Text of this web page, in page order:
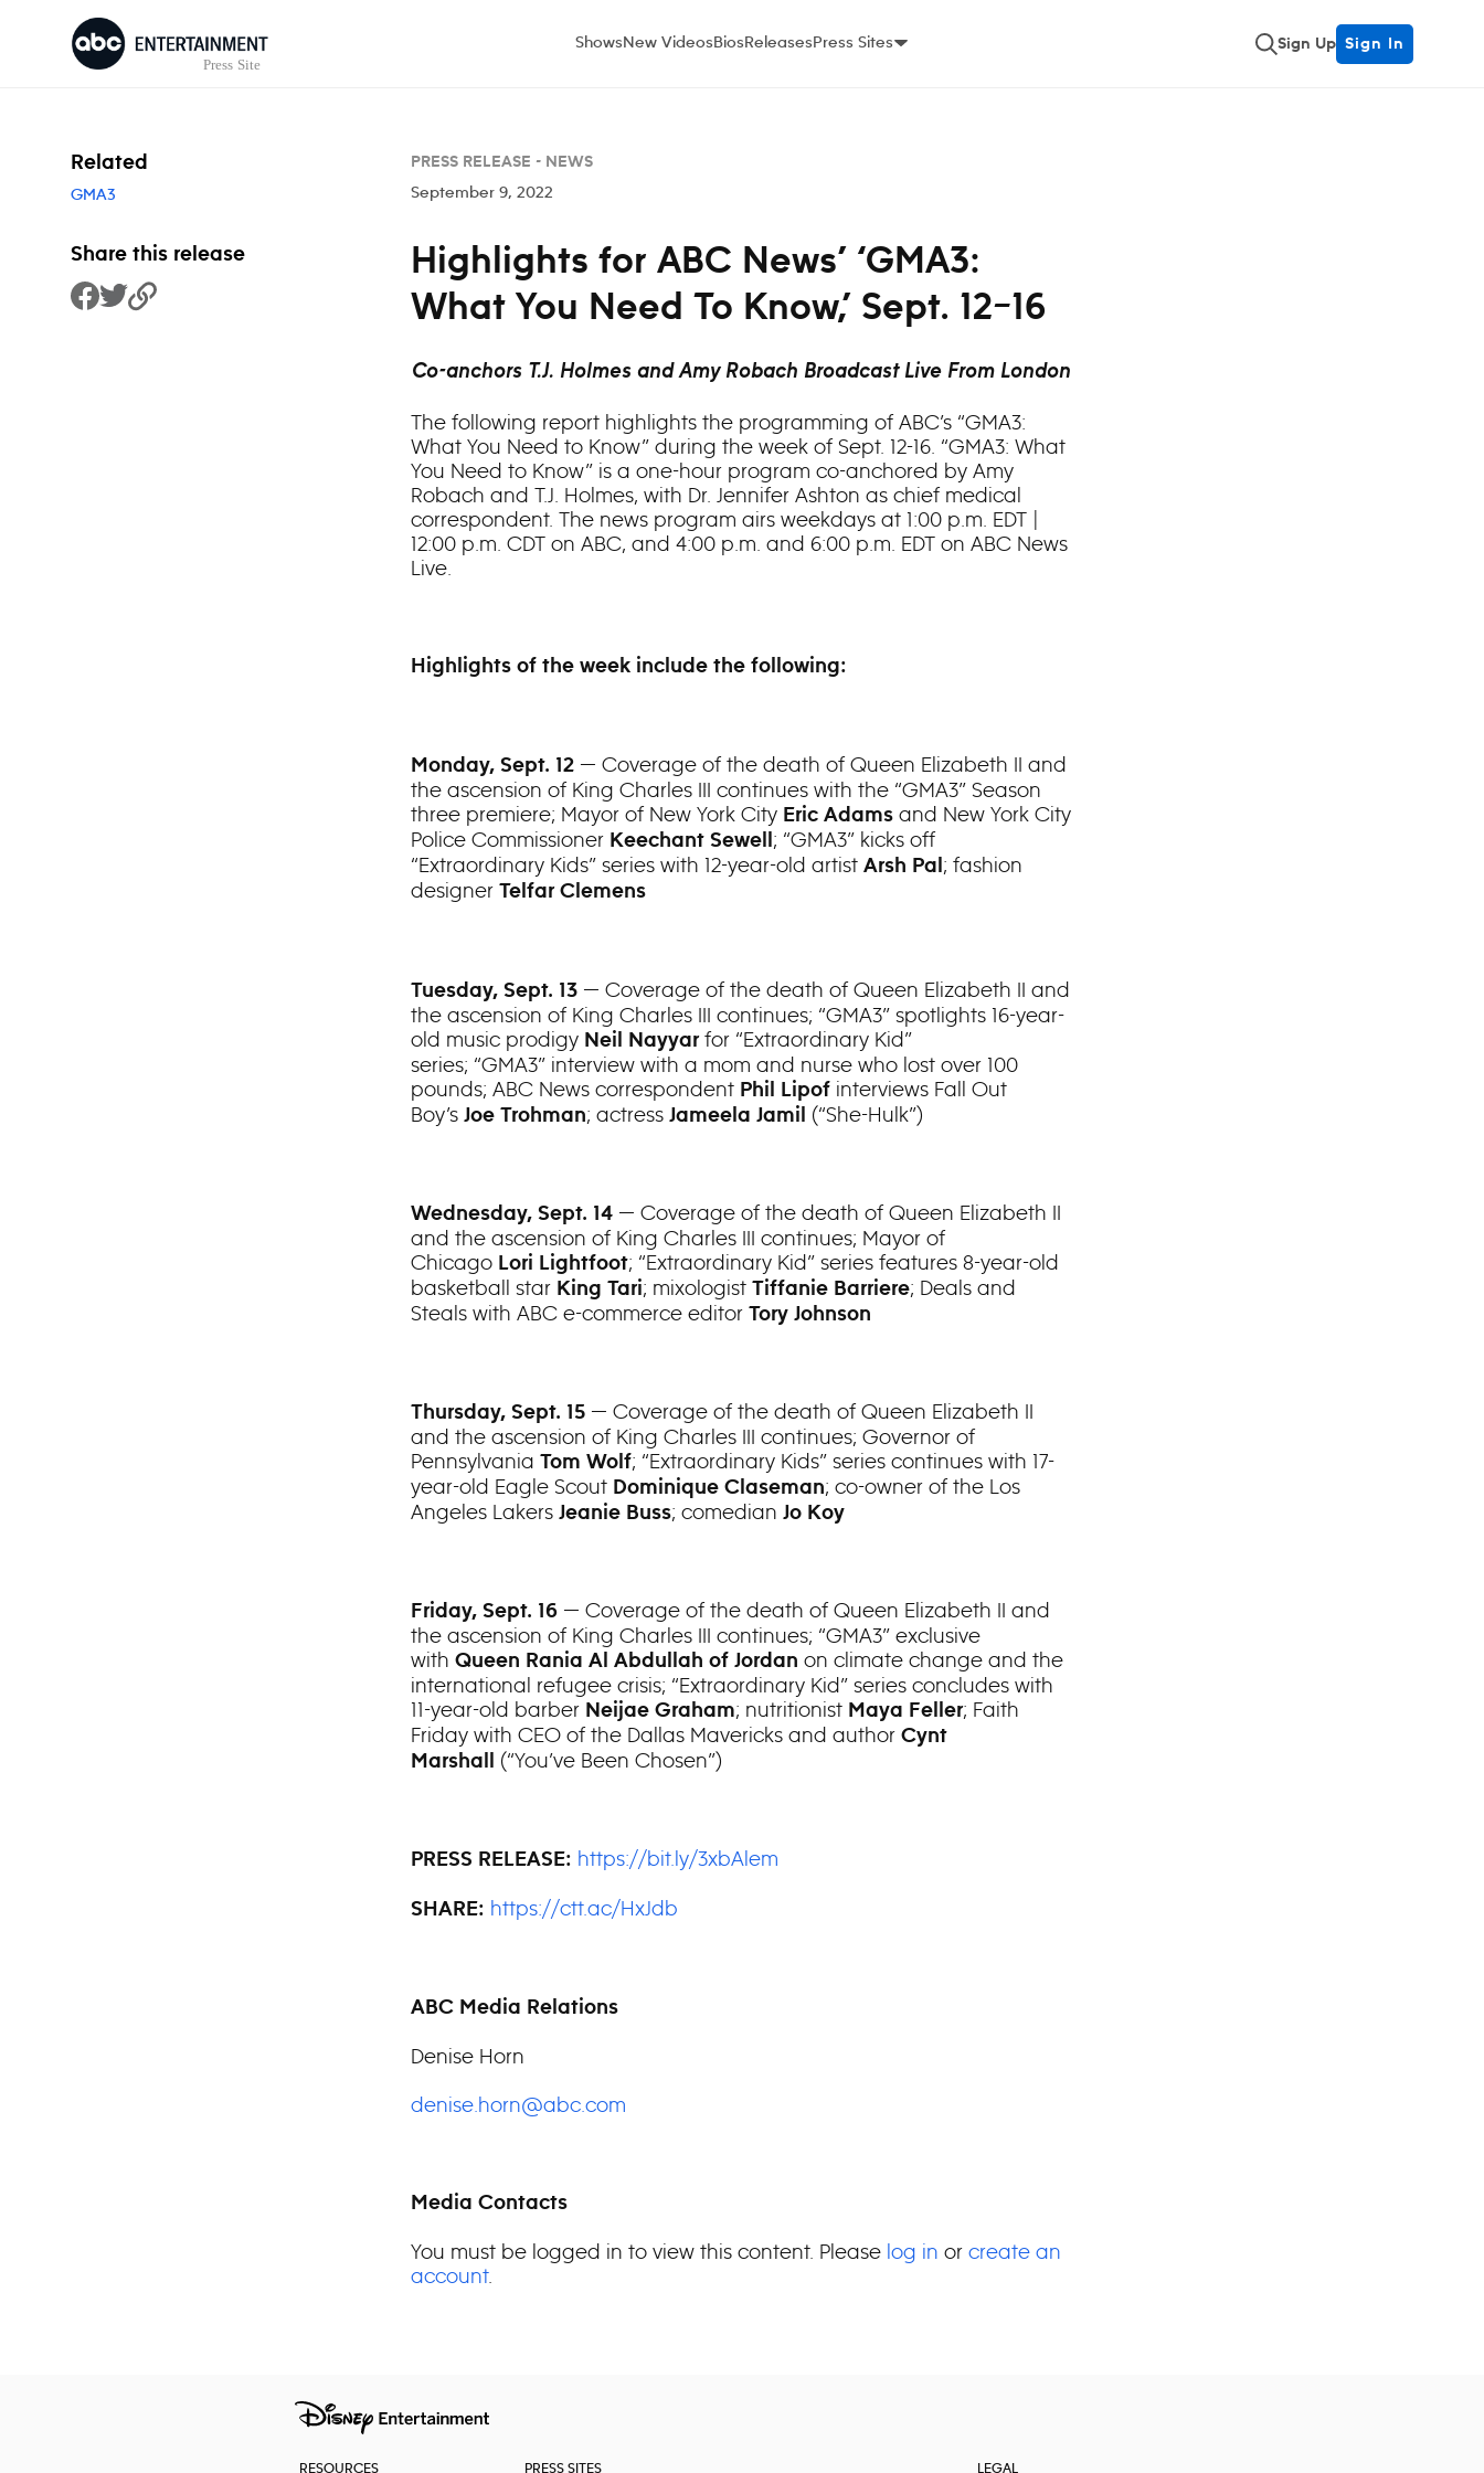
Skip to content
ShowsNew VideosBiosReleasesPress Sites Sign Up Sign In
PRESS RELEASE - NEWS
September 9, 2022
Highlights for ABC News’ ‘GMA3:
What You Need To Know,’ Sept. 12–16
Co-anchors T.J. Holmes and Amy Robach Broadcast Live From London
The following report highlights the programming of ABC’s “GMA3:
What You Need to Know” during the week of Sept. 12-16. “GMA3: What
You Need to Know” is a one-hour program co-anchored by Amy
Robach and T.J. Holmes, with Dr. Jennifer Ashton as chief medical
correspondent. The news program airs weekdays at 1:00 p.m. EDT |
12:00 p.m. CDT on ABC, and 4:00 p.m. and 6:00 p.m. EDT on ABC News
Live.
Highlights of the week include the following:
Monday, Sept. 12 — Coverage of the death of Queen Elizabeth II and
the ascension of King Charles III continues with the “GMA3” Season
three premiere; Mayor of New York City Eric Adams and New York City
Police Commissioner Keechant Sewell; “GMA3” kicks off
“Extraordinary Kids” series with 12-year-old artist Arsh Pal; fashion
designer Telfar Clemens
Tuesday, Sept. 13 — Coverage of the death of Queen Elizabeth II and
the ascension of King Charles III continues; “GMA3” spotlights 16-year-
old music prodigy Neil Nayyar for “Extraordinary Kid”
series; “GMA3” interview with a mom and nurse who lost over 100
pounds; ABC News correspondent Phil Lipofinterviews Fall Out
Boy’s Joe Trohman; actress Jameela Jamil (“She-Hulk”)
Wednesday, Sept. 14 — Coverage of the death of Queen Elizabeth II
and the ascension of King Charles III continues; Mayor of
Chicago Lori Lightfoot; “Extraordinary Kid” series features 8-year-old
basketball star King Tari; mixologist Tiffanie Barriere; Deals and
Steals with ABC e-commerce editor Tory Johnson
Thursday, Sept. 15— Coverage of the death of Queen Elizabeth II
and the ascension of King Charles III continues; Governor of
Pennsylvania Tom Wolf; “Extraordinary Kids” series continues with 17-
year-old Eagle Scout Dominique Claseman; co-owner of the Los
Angeles Lakers Jeanie Buss; comedian Jo Koy
Friday, Sept. 16 — Coverage of the death of Queen Elizabeth II and
the ascension of King Charles III continues; “GMA3” exclusive
with Queen Rania Al Abdullah of Jordan on climate change and the
international refugee crisis; “Extraordinary Kid” series concludes with
11-year-old barber Neijae Graham; nutritionist Maya Feller; Faith
Friday with CEO of the Dallas Mavericks and author Cynt
Marshall (“You’ve Been Chosen”)
PRESS RELEASE: https://bit.ly/3xbAlem
SHARE: https://ctt.ac/HxJdb
ABC Media Relations
Denise Horn
denise.horn@abc.com
Media Contacts
You must be logged in to view this content. Please log in or create an
account.
Related
GMA3
Share this release
Share to Facebook
Share to Twitter
Copy Link
RESOURCES PRESS SITES LEGAL